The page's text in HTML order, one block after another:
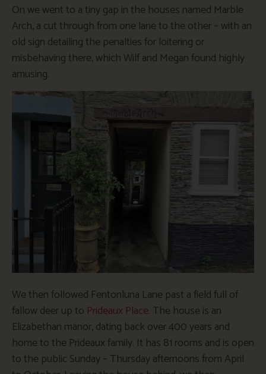
On we went to a tiny gap in the houses named Marble
Arch, a cut through from one lane to the other – with an
old sign detailing the penalties for loitering or
misbehaving there, which Wilf and Megan found highly
amusing.
We then followed Fentonluna Lane past a field full of
fallow deer up to Prideaux Place. The house is an
Elizabethan manor, dating back over 400 years and
home to the Prideaux family. It has 81 rooms and is open
to the public Sunday – Thursday afternoons from April